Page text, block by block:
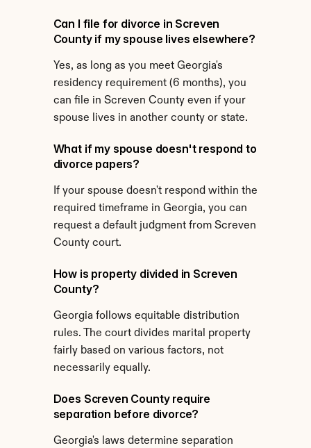
Can I file for divorce in Screven
County if my spouse lives elsewhere?
Yes, as long as you meet Georgia's
residency requirement (6 months), you
can file in Screven County even if your
spouse lives in another county or state.
What if my spouse doesn't respond to
divorce papers?
If your spouse doesn't respond within the
required timeframe in Georgia, you can
request a default judgment from Screven
County court.
How is property divided in Screven
County?
Georgia follows equitable distribution
rules. The court divides marital property
fairly based on various factors, not
necessarily equally.
Does Screven County require
separation before divorce?
Georgia's laws determine separation